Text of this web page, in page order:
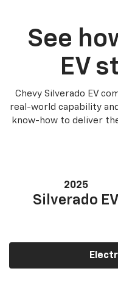
See
EV
Chevy Silverado EV
real-world capability
know-how to deliver
2025
Silverado EV